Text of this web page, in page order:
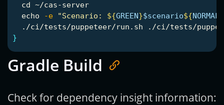
cd ~/cas-server
echo
-e "Scenario: ${GREEN}$scenario${NORMAL
./ci/tests/puppeteer/run.sh ./ci/tests/
}
Gradle Build
Check for dependency insight information: